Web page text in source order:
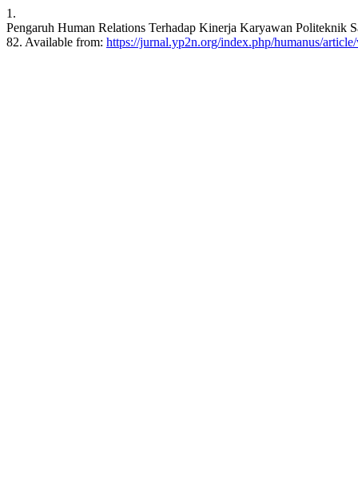
1.
Pengaruh Human Relations Terhadap Kinerja Karyawan
82. Available from: https://jurnal.yp2n.org/index.php/humanus/